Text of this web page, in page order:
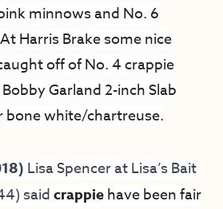
minnows and No. 6
Harris Brake some nice
off of No. 4 crappie
Garland 2-inch Slab
bone white/chartreuse.
Lisa Spencer atLisa’s Bait
saidcrappiehave been fair